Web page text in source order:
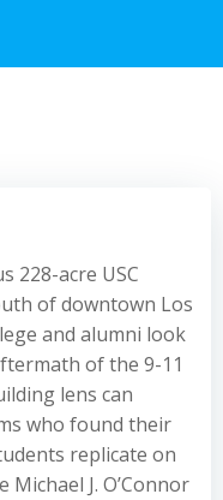
228-acre USC
of downtown Los
and alumni look
of the 9-11
lens can
who found their
replicate on
J. O’Connor